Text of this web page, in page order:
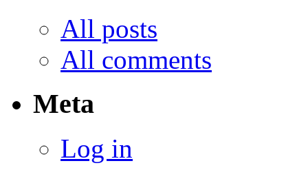
All posts
All comments
Meta
Log in